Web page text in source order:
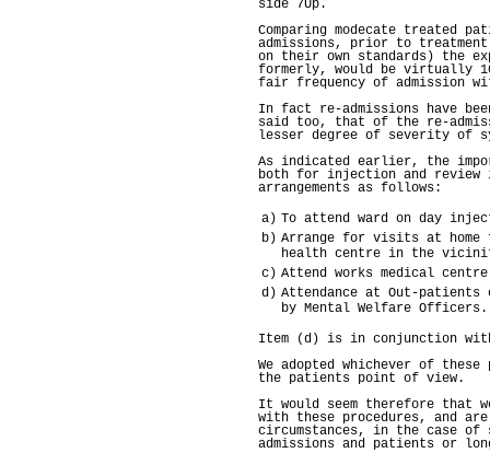
side 7Up.
Comparing modecate treated
admissions, prior to
on their own standards) the
formerly, would be virtually
fair frequency of admission
In fact re-admissions have
said too, that of the re-
lesser degree of severity of
As indicated earlier, the
both for injection and review
arrangements as follows:
a) To attend ward on day
b) Arrange for visits at
health centre in the
c) Attend works medical
d) Attendance at Out-
by Mental Welfare Officers.
Item (d) is in conjunction
We adopted whichever of
the patients point of view.
It would seem therefore that
with these procedures, and
circumstances, in the case
admissions and patients or